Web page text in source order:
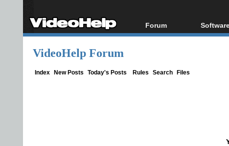
Forum
Forum Index
All
VideoHelp Forum
Index New Posts Today's Posts Rules Search Files